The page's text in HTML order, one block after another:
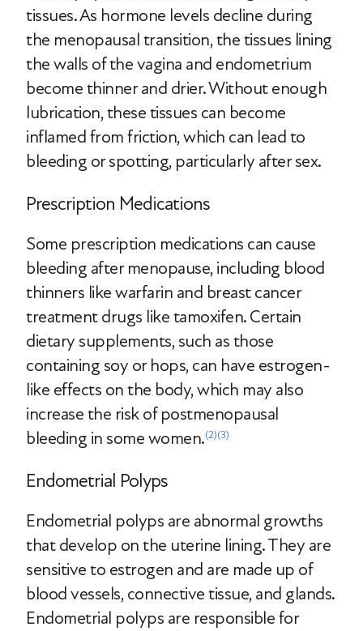
tissues. As hormone levels decline during
the menopausal transition, the tissues lining
the walls of the vagina and endometrium
become thinner and drier. Without enough
lubrication, these tissues can become
inflamed from friction, which can lead to
bleeding or spotting, particularly after sex.
Prescription Medications
Some prescription medications can cause
bleeding after menopause, including blood
thinners like warfarin and breast cancer
treatment drugs like tamoxifen. Certain
dietary supplements, such as those
containing soy or hops, can have estrogen-
like effects on the body, which may also
increase the risk of postmenopausal
bleeding in some women.(2)(3)
Endometrial Polyps
Endometrial polyps are abnormal growths
that develop on the uterine lining. They are
sensitive to estrogen and are made up of
blood vessels, connective tissue, and glands.
Endometrial polyps are responsible for